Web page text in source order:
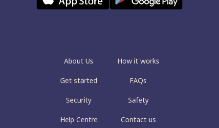
About Us
Get started
Security
Help Centre
How it works
FAQs
Safety
Contact us